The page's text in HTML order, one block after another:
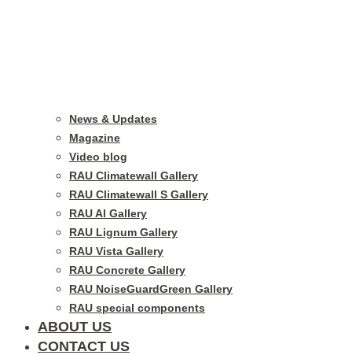
News & Updates
Magazine
Video blog
RAU Climatewall Gallery
RAU Climatewall S Gallery
RAU Al Gallery
RAU Lignum Gallery
RAU Vista Gallery
RAU Concrete Gallery
RAU NoiseGuardGreen Gallery
RAU special components
ABOUT US
CONTACT US